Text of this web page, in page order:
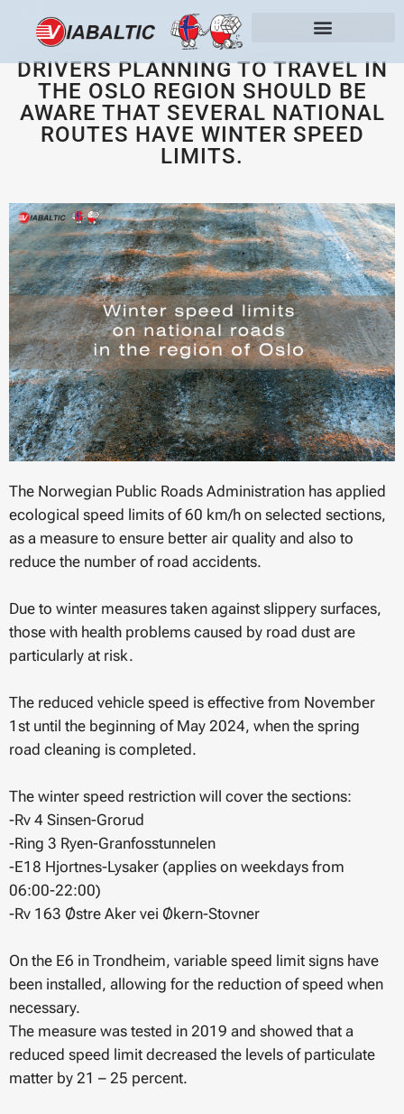
DRIVERS PLANNING TO TRAVEL IN
THE OSLO REGION SHOULD BE
AWARE THAT SEVERAL NATIONAL
ROUTES HAVE WINTER SPEED
LIMITS.
The Norwegian Public Roads Administration has applied
ecological speed limits of 60 km/h on selected sections,
as a measure to ensure better air quality and also to
reduce the number of road accidents.
Due to winter measures taken against slippery surfaces,
those with health problems caused by road dust are
particularly at risk.
The reduced vehicle speed is effective from November
1st until the beginning of May 2024, when the spring
road cleaning is completed.
The winter speed restriction will cover the sections:
-Rv 4 Sinsen-Grorud
-Ring 3 Ryen-Granfosstunnelen
-E18 Hjortnes-Lysaker (applies on weekdays from
06:00-22:00)
-Rv 163 Østre Aker vei Økern-Stovner
On the E6 in Trondheim, variable speed limit signs have
been installed, allowing for the reduction of speed when
necessary.
The measure was tested in 2019 and showed that a
reduced speed limit decreased the levels of particulate
matter by 21 – 25 percent.